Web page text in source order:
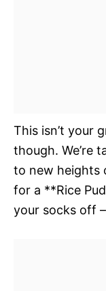
This isn’t your
though. We’re
to new heights
for a **Rice
your socks off